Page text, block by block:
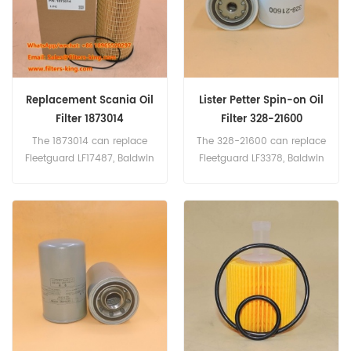
Replacement Scania Oil
Filter 1873014
The 1873014 can replace
Fleetguard LF17487, Baldwin
Lister Petter Spin-on Oil
Filter 328-21600
The 328-21600 can replace
Fleetguard LF3378, Baldwin